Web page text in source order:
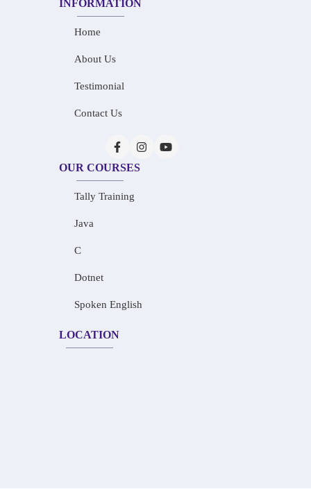
INFORMATION
Home
About Us
Testimonial
Contact Us
OUR COURSES
Tally Training
Java
C
Dotnet
Spoken English
LOCATION